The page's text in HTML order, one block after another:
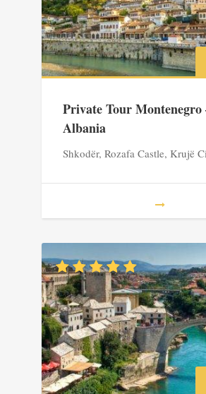
Private Tour Montenegro
Albania
Shkodër, Rozafa Castle, Krujë